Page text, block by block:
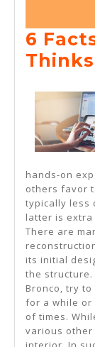
6
hands-on
others favor
typically less
latter is extra
There are
its initial
the
Bronco, try
for a while or
of times.
various other